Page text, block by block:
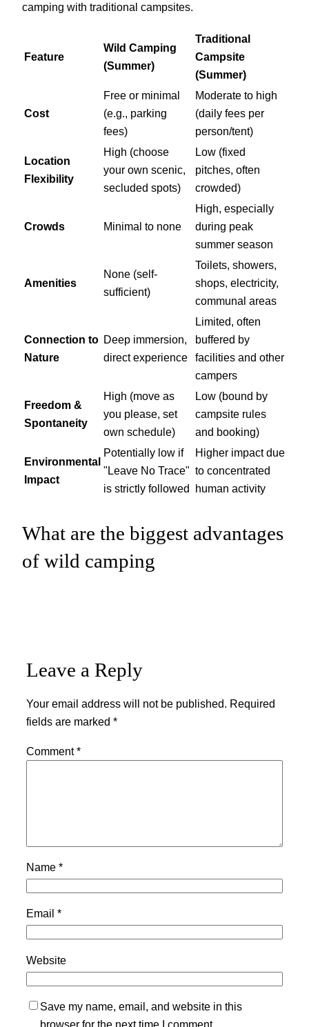
camping with traditional campsites.
Feature
Wild Camping
(Summer)
Traditional
Campsite
(Summer)
Cost
Free or minimal
(e.g., parking
fees)
Moderate to high
(daily fees per
person/tent)
Location
Flexibility
High (choose
your own scenic,
secluded spots)
Low (fixed
pitches, often
crowded)
Crowds Minimal to none
High, especially
during peak
summer season
Amenities
None (self-
sufficient)
Toilets, showers,
shops, electricity,
communal areas
Connection to
Nature
Deep immersion,
direct experience
Limited, often
buffered by
facilities and other
campers
Freedom &
Spontaneity
High (move as
you please, set
own schedule)
Low (bound by
campsite rules
and booking)
Environmental
Impact
Potentially low if
"Leave No Trace"
is strictly followed
Higher impact due
to concentrated
human activity
What are the biggest advantages
of wild camping
Leave a Reply
Your email address will not be published. Required
fields are marked *
Comment*
Name *
Email *
Website
Save my name, email, and website in this
browser for the next time I comment.